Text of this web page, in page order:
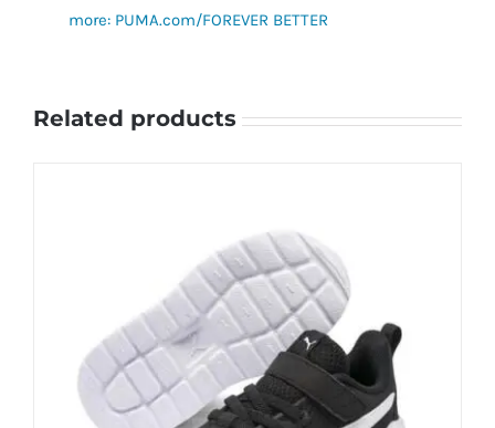
more: PUMA.com/FOREVER BETTER
Related products